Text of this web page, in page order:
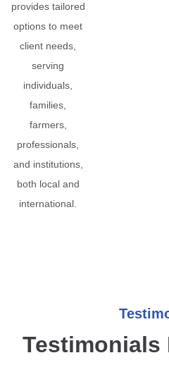
provides tailored
options to meet
client needs,
serving
individuals,
families,
farmers,
professionals,
and institutions,
both local and
international.
Testimonials